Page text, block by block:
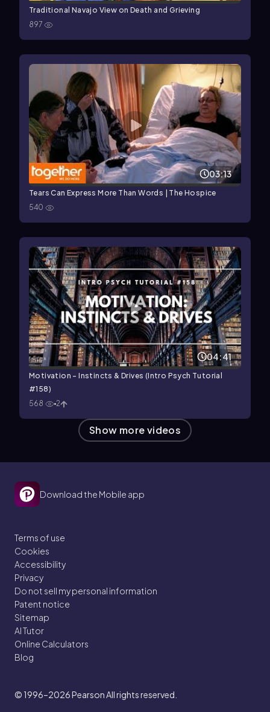
Traditional Navajo View on Death and Grieving
897
03:13
Tears Can Express More Than Words | The Hospice
540
04:41
Motivation - Instincts & Drives (Intro Psych Tutorial
#158)
568
2
Show more videos
Download the Mobile app
Terms of use
Cookies
Accessibility
Privacy
Do not sell my personal information
Patent notice
Sitemap
AI Tutor
Online Calculators
Blog
© 1996–2026Pearson All rights reserved.